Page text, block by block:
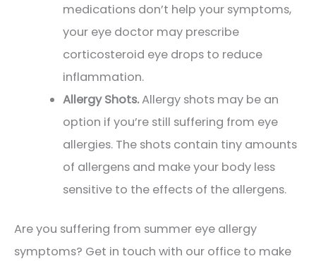
medications don’t help your symptoms,
your eye doctor may prescribe
corticosteroid eye drops to reduce
inflammation.
Allergy Shots.Allergy shots may be an
option if you’re still suffering from eye
allergies. The shots contain tiny amounts
of allergens and make your body less
sensitive to the effects of the allergens.
Are you suffering from summer eye allergy
symptoms? Get in touch with our office to make